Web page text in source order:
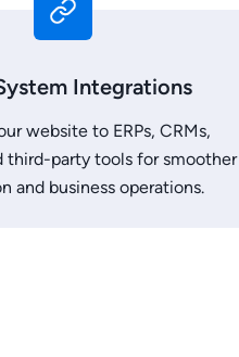
Integrations
website to ERPs, CRMs,
third-party tools for smoother
and business operations.